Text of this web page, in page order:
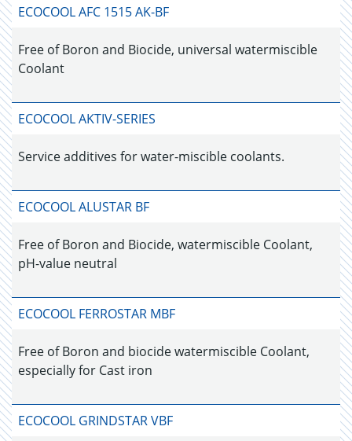
ECOCOOL AFC 1515 AK-BF
Free of Boron and Biocide, universal watermiscible
Coolant
ECOCOOL AKTIV-SERIES
Service additives for water-miscible coolants.
ECOCOOL ALUSTAR BF
Free of Boron and Biocide, watermiscible Coolant,
pH-value neutral
ECOCOOL FERROSTAR MBF
Free of Boron and biocide watermiscible Coolant,
especially for Cast iron
ECOCOOL GRINDSTAR VBF